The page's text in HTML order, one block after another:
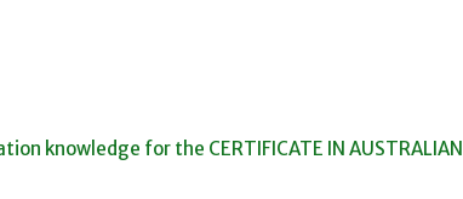
knowledge for the CERTIFICATE IN AUSTRALIAN